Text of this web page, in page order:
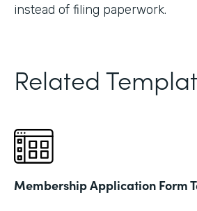
instead of filing paperwork.
Related
Membership Application Form